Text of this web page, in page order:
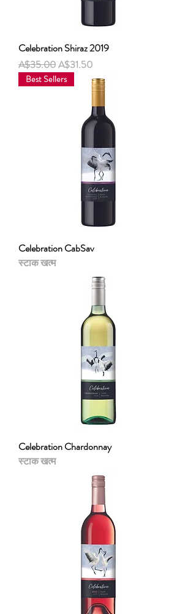
Celebration Shiraz 2019
नियमित मूल्य
A$35.00बिक्री मूल्य
A$31.50
Best Sellers
Celebration CabSav
स्टाक खत्म
Celebration Chardonnay
स्टाक खत्म